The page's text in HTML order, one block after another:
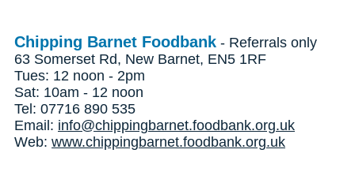
Chipping Barnet Foodbank - Referrals only
63 Somerset Rd, New Barnet, EN5 1RF
Tues: 12 noon - 2pm
Sat: 10am - 12 noon
Tel: 07716 890 535
Email: info@chippingbarnet.foodbank.org.uk
Web: www.chippingbarnet.foodbank.org.uk